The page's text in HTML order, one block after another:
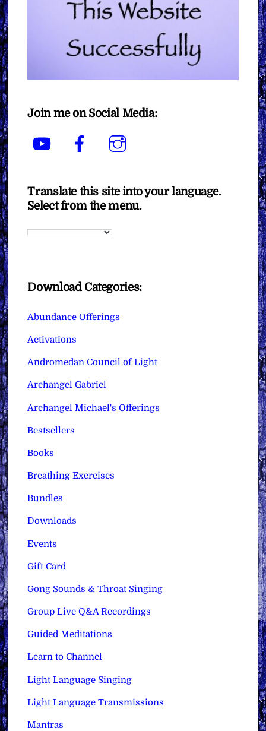
Join me on Social Media:
YouTube Facebook
Translate this site into your language.
Select from the menu.
Download Categories:
Abundance Offerings
Activations
Andromedan Council of Light
Archangel Gabriel
Archangel Michael's Offerings
Bestsellers
Books
Breathing Exercises
Bundles
Downloads
Events
Gift Card
Gong Sounds & Throat Singing
Group Live Q&A Recordings
Guided Meditations
Learn to Channel
Light Language Singing
Light Language Transmissions
Mantras